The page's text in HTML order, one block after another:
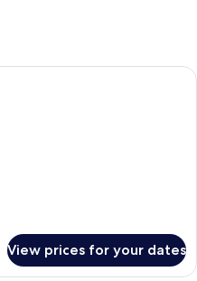
A neatly made bed with a wooden
View prices for your dates